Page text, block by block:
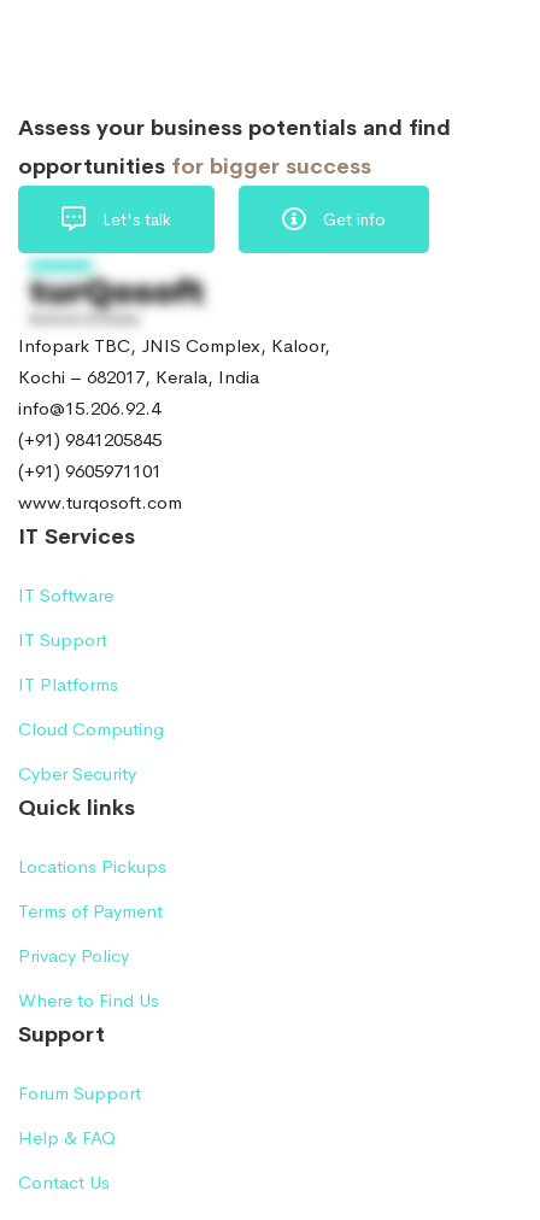
Assess your business potentials and find
opportunities for bigger success
Let's talk Get info
Infopark TBC, JNIS Complex, Kaloor,
Kochi – 682017, Kerala, India
info@15.206.92.4
(+91) 9841205845
(+91) 9605971101
www.turqosoft.com
IT Services
IT Software
IT Support
IT Platforms
Cloud Computing
Cyber Security
Quick links
Locations Pickups
Terms of Payment
Privacy Policy
Where to Find Us
Support
Forum Support
Help & FAQ
Contact Us